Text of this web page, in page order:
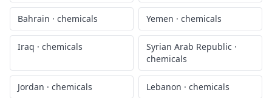
Bahrain · chemicals Yemen · chemicals
Iraq · chemicals Syrian Arab Republic ·
chemicals
Jordan · chemicals Lebanon · chemicals